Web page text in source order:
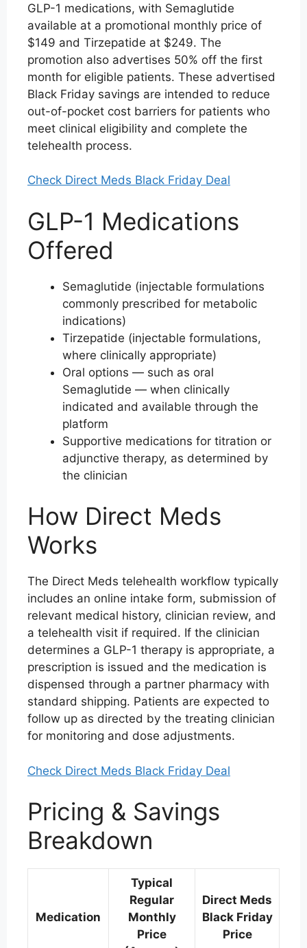
GLP-1 medications, with Semaglutide
available at a promotional monthly price of
$149 and Tirzepatide at $249. The
promotion also advertises 50% off the first
month for eligible patients. These advertised
Black Friday savings are intended to reduce
out-of-pocket cost barriers for patients who
meet clinical eligibility and complete the
telehealth process.
Check Direct Meds Black Friday Deal
GLP-1 Medications
Offered
Semaglutide (injectable formulations
commonly prescribed for metabolic
indications)
Tirzepatide (injectable formulations,
where clinically appropriate)
Oral options — such as oral
Semaglutide — when clinically
indicated and available through the
platform
Supportive medications for titration or
adjunctive therapy, as determined by
the clinician
How Direct Meds
Works
The Direct Meds telehealth workflow typically
includes an online intake form, submission of
relevant medical history, clinician review, and
a telehealth visit if required. If the clinician
determines a GLP-1 therapy is appropriate, a
prescription is issued and the medication is
dispensed through a partner pharmacy with
standard shipping. Patients are expected to
follow up as directed by the treating clinician
for monitoring and dose adjustments.
Check Direct Meds Black Friday Deal
Pricing & Savings
Breakdown
Medication
Typical
Regular
Monthly
Price
Direct Meds
Black Friday
Price